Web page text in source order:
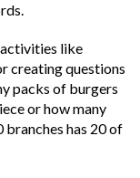
like
creating questions
packs of burgers
or how many
branches has 20 of